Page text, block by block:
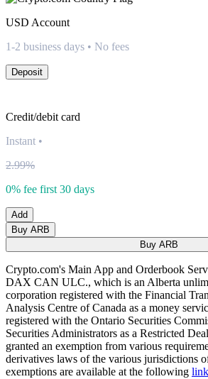
USD Account
1-2 business days • No fees
Deposit
Credit/debit card
Instant •
2.99%
0% fee first 30 days
Add
Buy ARB
Buy ARB
Crypto.com's Main App and Orderbook
DAX CAN ULC., which is an Alberta
corporation registered with the Financial
Analysis Centre of Canada as a money
registered with the Ontario Securities
Securities Administrators as a Restricted
granted an exemption from various
derivatives laws of the various jurisdictions
exemptions are available at the following link